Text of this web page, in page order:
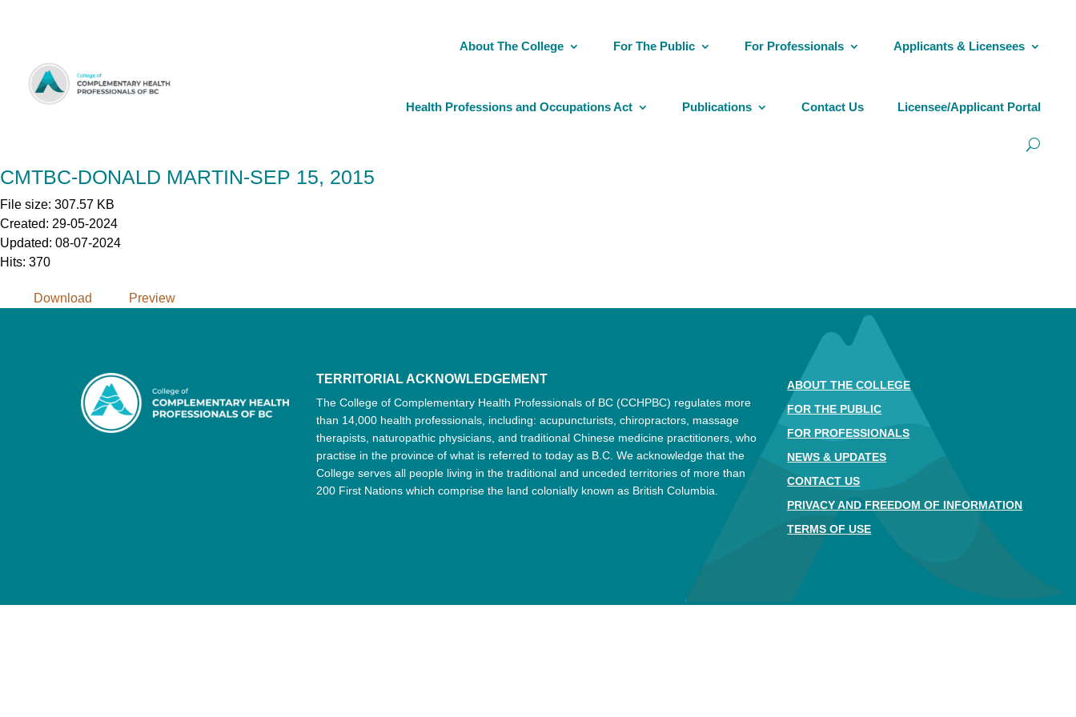
About The College For The Public For Professionals Applicants & Licensees
Health Professions and Occupations Act Publications Contact Us Licensee/Applicant Portal
CMTBC-DONALD MARTIN-SEP 15, 2015
File size: 307.57 KB
Created: 29-05-2024
Updated: 08-07-2024
Hits: 370
Download Preview
TERRITORIAL ACKNOWLEDGEMENT
The College of Complementary Health Professionals of BC (CCHPBC) regulates more
than 14,000 health professionals, including: acupuncturists, chiropractors, massage
therapists, naturopathic physicians, and traditional Chinese medicine practitioners, who
practise in the province of what is referred to today as B.C. We acknowledge that the
College serves all people living in the traditional and unceded territories of more than
200 First Nations which comprise the land colonially known as British Columbia.
ABOUT THE COLLEGE
FOR THE PUBLIC
FOR PROFESSIONALS
NEWS & UPDATES
CONTACT US
PRIVACY AND FREEDOM OF INFORMATION
TERMS OF USE